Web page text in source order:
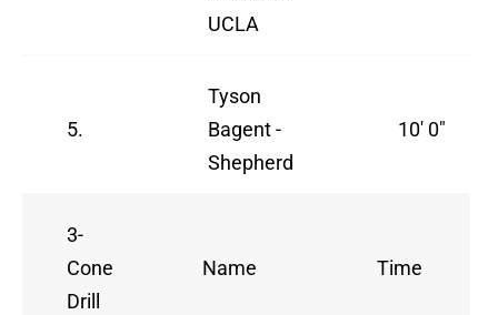
UCLA
5.
Tyson
Bagent -
Shepherd
10' 0"
3-
Cone
Drill
Name Time